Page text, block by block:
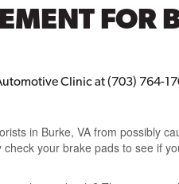
FOR
Clinic at (703) 764-
in Burke, VA from possibly
your brake pads to see if